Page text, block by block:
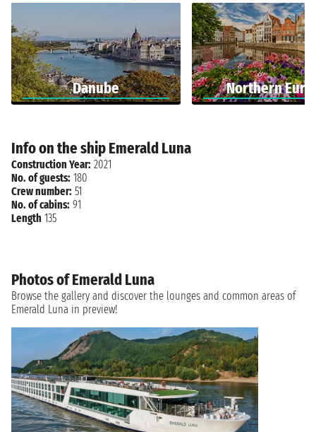
Danube Northern
Info on the ship Emerald Luna
Construction Year: 2021
No. of guests: 180
Crew number: 51
No. of cabins: 91
Length 135
Photos of Emerald Luna
Browse the gallery and discover the lounges and common areas of
Emerald Luna in preview!